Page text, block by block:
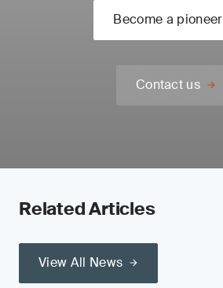
Become a pioneer
Contact us
Related Articles
View All News